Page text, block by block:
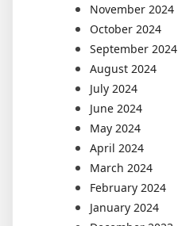
November 2024
October 2024
September 2024
August 2024
July 2024
June 2024
May 2024
April 2024
March 2024
February 2024
January 2024